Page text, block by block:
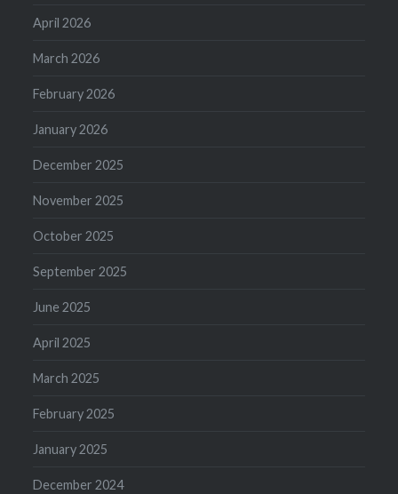
April 2026
March 2026
February 2026
January 2026
December 2025
November 2025
October 2025
September 2025
June 2025
April 2025
March 2025
February 2025
January 2025
December 2024